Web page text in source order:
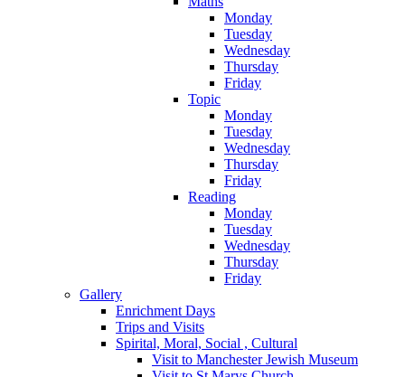
Monday
Tuesday
Wednesday
Thursday
Friday
Topic
Monday
Tuesday
Wednesday
Thursday
Friday
Reading
Monday
Tuesday
Wednesday
Thursday
Friday
Gallery
Enrichment Days
Trips and Visits
Spirital, Moral, Social , Cultural
Visit to Manchester Jewish Museum